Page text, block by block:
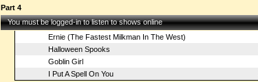
Part 4
You must be logged-in to listen to shows online
Ernie (The Fastest Milkman In The West)
Halloween Spooks
Goblin Girl
I Put A Spell On You